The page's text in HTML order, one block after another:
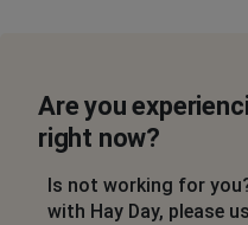
Are you
right now?
Is not working for
with Hay Day, please